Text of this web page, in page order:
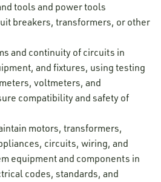
tools and power tools
breakers, transformers, or other
and continuity of circuits in
and fixtures, using testing
voltmeters, and
compatibility and safety of
motors, transformers,
circuits, wiring, and
equipment and components in
codes, standards, and